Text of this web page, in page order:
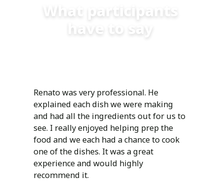
What participants
have to say
Renato was very professional. He
explained each dish we were making
and had all the ingredients out for us to
see. I really enjoyed helping prep the
food and we each had a chance to cook
one of the dishes. It was a great
experience and would highly
recommend it.